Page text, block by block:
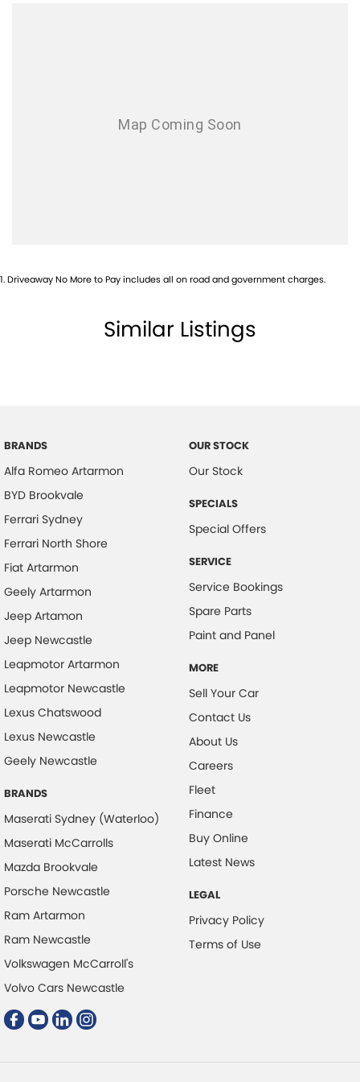
Brakes - Regenerative
Collision Mitigation - VRU
Control - Park Distance Front
Control - Park Distance Rear
Control - Traction
Cruise Control - Distance Control
Cruise Control - with Brake Function (limiter)
Cup Holders - 1st Row
Daytime Running Lamps
Disc Brakes Front Ventilated
Disc Brakes Rear Ventilated
Door - side sliding LHS(passenger side)
EBD (Electronic Brake Force Distribution)
Electronic Differential Lock
Engine - Stop Start System (When at idle)
Engine Immobiliser
1.Driveaway No More to Pay includes all on road and government charges.
Similar Listings
BRANDS
Alfa Romeo Artarmon
BYD Brookvale
Ferrari Sydney
Ferrari North Shore
Fiat Artarmon
Geely Artarmon
Jeep Artamon
Jeep Newcastle
Leapmotor Artarmon
Leapmotor Newcastle
Lexus Chatswood
Lexus Newcastle
Geely Newcastle
BRANDS
Maserati Sydney (Waterloo)
Maserati McCarrolls
Mazda Brookvale
Porsche Newcastle
Ram Artarmon
Ram Newcastle
Volkswagen McCarroll's
Volvo Cars Newcastle
OUR STOCK
Our Stock
SPECIALS
Special Offers
SERVICE
Service Bookings
Spare Parts
Paint and Panel
MORE
Sell Your Car
Contact Us
About Us
Careers
Fleet
Finance
Buy Online
Latest News
LEGAL
Privacy Policy
Terms of Use